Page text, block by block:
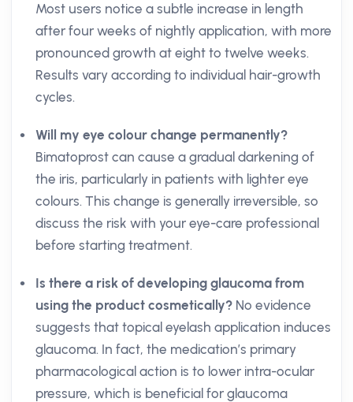
Most users notice a subtle increase in length
after four weeks of nightly application, with more
pronounced growth at eight to twelve weeks.
Results vary according to individual hair-growth
cycles.
Will my eye colour change permanently?
Bimatoprost can cause a gradual darkening of
the iris, particularly in patients with lighter eye
colours. This change is generally irreversible, so
discuss the risk with your eye-care professional
before starting treatment.
Is there a risk of developing glaucoma from
using the product cosmetically? No evidence
suggests that topical eyelash application induces
glaucoma. In fact, the medication’s primary
pharmacological action is to lower intra-ocular
pressure, which is beneficial for glaucoma